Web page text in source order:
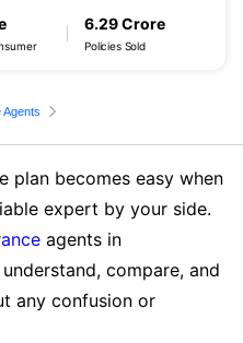
6.29 Crore
Policies Sold
Agents
plan becomes easy when
expert by your side.
agents in
compare, and
any confusion or